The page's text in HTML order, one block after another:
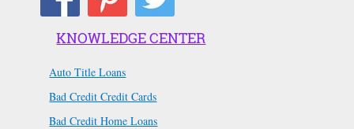
KNOWLEDGE CENTER
Auto Title Loans
Bad Credit Credit Cards
Bad Credit Home Loans